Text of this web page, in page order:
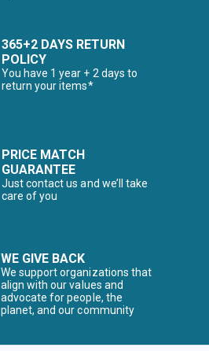
365+2 DAYS RETURN
POLICY
You have 1 year + 2 days to
return your items*
PRICE MATCH
GUARANTEE
Just contact us and we’ll take
care of you
WE GIVE BACK
We support organizations that
align with our values and
advocate for people, the
planet, and our community